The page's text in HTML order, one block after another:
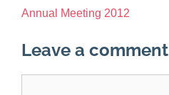
Annual Meeting 2012
Leave a comment